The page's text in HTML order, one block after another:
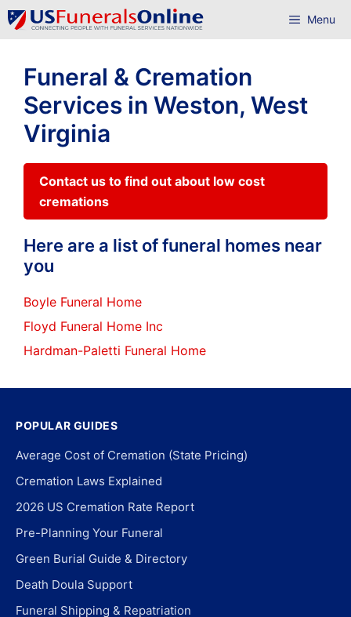
Skip
to
Menu
Funeral & Cremation
Services in Weston, West
Virginia
Contact us to find out about low cost
cremations
Here are a list of funeral homes near
you
Boyle Funeral Home
Floyd Funeral Home Inc
Hardman-Paletti Funeral Home
POPULAR GUIDES
Average Cost of Cremation (State Pricing)
Cremation Laws Explained
2026 US Cremation Rate Report
Pre-Planning Your Funeral
Green Burial Guide & Directory
Death Doula Support
Funeral Shipping & Repatriation